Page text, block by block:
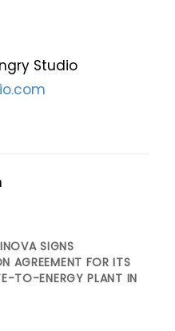
Studio
SIGNS
AGREEMENT FOR ITS
TO-ENERGY PLANT IN